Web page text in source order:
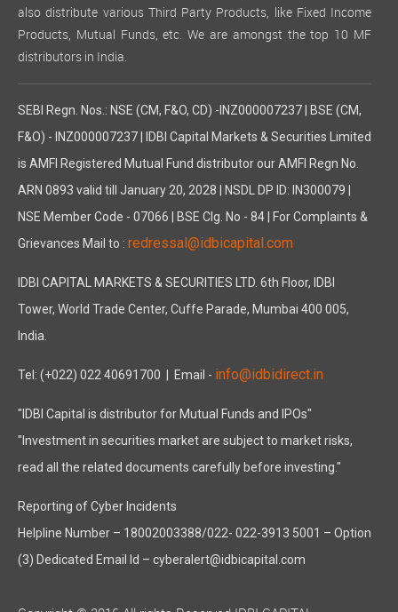
also distribute various Third Party Products, like Fixed Income
Products, Mutual Funds, etc. We are amongst the top 10 MF
distributors in India.
SEBI Regn. Nos.: NSE (CM, F&O, CD) -INZ000007237 | BSE (CM,
F&O) - INZ000007237 | IDBI Capital Markets & Securities Limited
is AMFI Registered Mutual Fund distributor our AMFI Regn No.
ARN 0893 valid till January 20, 2028 | NSDL DP ID: IN300079 |
NSE Member Code - 07066 | BSE Clg. No - 84 | For Complaints &
Grievances Mail to : redressal@idbicapital.com
IDBI CAPITAL MARKETS & SECURITIES LTD. 6th Floor, IDBI
Tower, World Trade Center, Cuffe Parade, Mumbai 400 005,
India.
Tel: (+022) 022 40691700 | Email - info@idbidirect.in
"IDBI Capital is distributor for Mutual Funds and IPOs"
"Investment in securities market are subject to market risks,
read all the related documents carefully before investing."
Reporting of Cyber Incidents
Helpline Number – 18002003388/022- 022-3913 5001 – Option
(3) Dedicated Email Id – cyberalert@idbicapital.com